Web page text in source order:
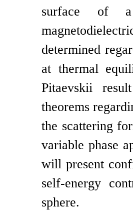
surface of
determined
at thermal
Pitaevskii
theorems
the scattering
variable phase
will present
self-energy
sphere.